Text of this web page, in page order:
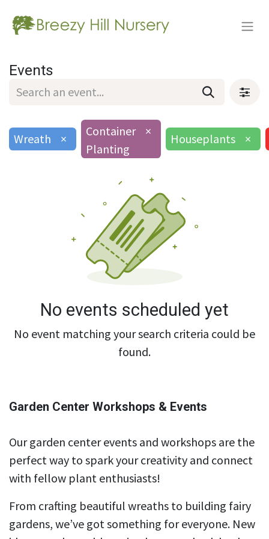
Events
Wreath ×
Container
Planting
×
Houseplants ×
No events scheduled yet
No event matching your search criteria could be
found.
Garden Center Workshops & Events
Our garden center events and workshops are the
perfect way to spark your creativity and connect
with fellow plant enthusiasts!
From crafting beautiful wreaths to building fairy
gardens, we’ve got something for everyone. New